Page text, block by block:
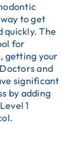
to get
quickly. The
for
getting your
and
significant
by adding
1